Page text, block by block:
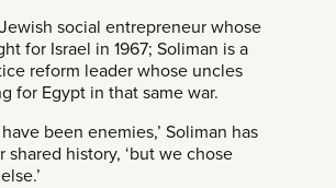
social entrepreneur whose
for Israel in 1967; Soliman is a
reform leader whose uncles
for Egypt in that same war.
have been enemies,’ Soliman has
shared history, ‘but we chose